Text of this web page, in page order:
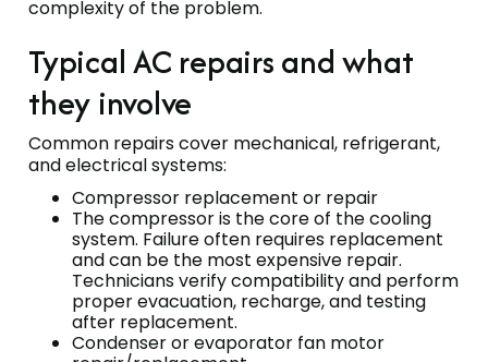
complexity of the problem.
Typical AC repairs and what
they involve
Common repairs cover mechanical, refrigerant,
and electrical systems:
Compressor replacement or repair
The compressor is the core of the cooling
system. Failure often requires replacement
and can be the most expensive repair.
Technicians verify compatibility and perform
proper evacuation, recharge, and testing
after replacement.
Condenser or evaporator fan motor